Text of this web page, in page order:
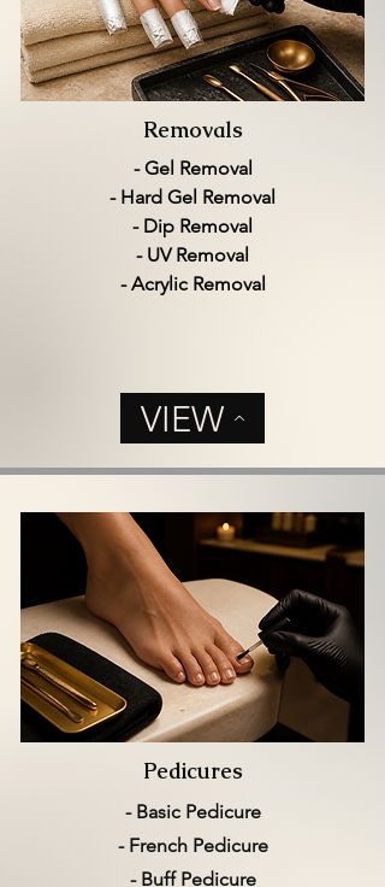
Removals
- Gel Removal
- Hard Gel Removal
- Dip Removal
- UV Removal
- Acrylic Removal
VIEW
Pedicures
- Basic Pedicure
- French Pedicure
- Buff Pedicure